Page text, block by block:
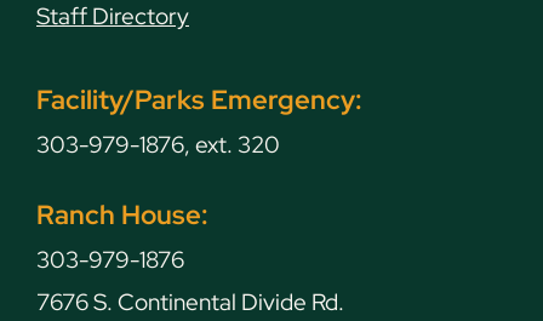
Staff Directory
Facility/Parks Emergency:
303-979-1876, ext. 320
Ranch House:
303-979-1876
7676 S. Continental Divide Rd.